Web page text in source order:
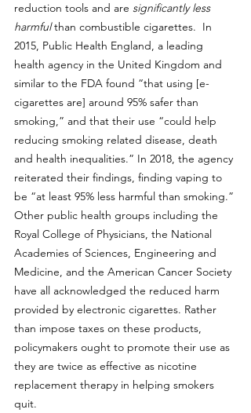
reduction tools and are significantly less
harmful than combustible cigarettes.  In
2015, Public Health England, a leading
health agency in the United Kingdom and
similar to the FDA found “that using [e-
cigarettes are] around 95% safer than
smoking,” and that their use “could help
reducing smoking related disease, death
and health inequalities.” In 2018, the agency
reiterated their findings, finding vaping to
be “at least 95% less harmful than smoking.”
Other public health groups including the
Royal College of Physicians, the National
Academies of Sciences, Engineering and
Medicine, and the American Cancer Society
have all acknowledged the reduced harm
provided by electronic cigarettes. Rather
than impose taxes on these products,
policymakers ought to promote their use as
they are twice as effective as nicotine
replacement therapy in helping smokers
quit.